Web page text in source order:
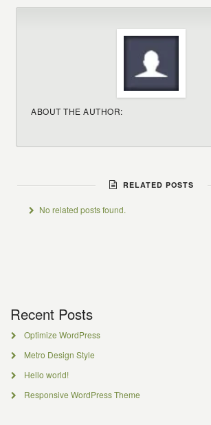
ABOUT THE AUTHOR:
RELATED POSTS
No related posts found.
Recent Posts
Optimize WordPress
Metro Design Style
Hello world!
Responsive WordPress Theme